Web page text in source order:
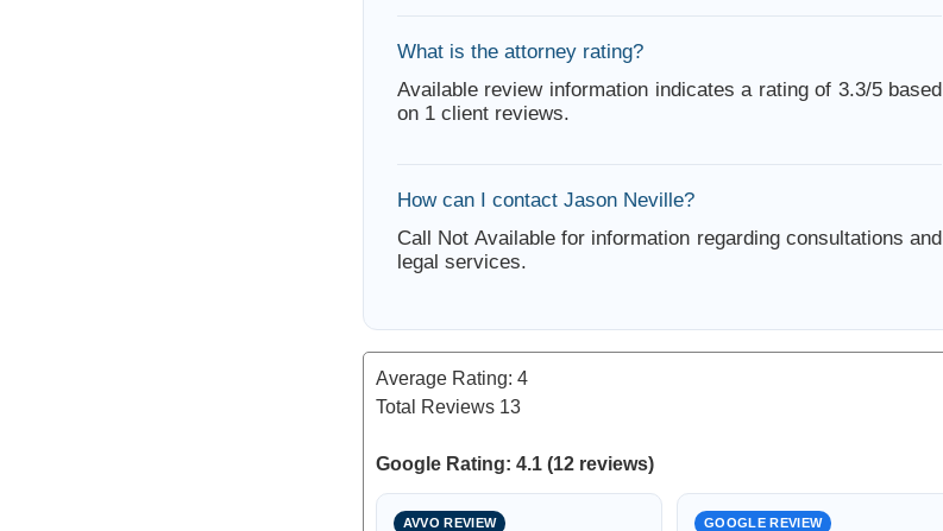
What is the attorney rating?
Available review information indicates a rating of 3.3/5 based
on 1 client reviews.
How can I contact Jason Neville?
Call Not Available for information regarding consultations and
legal services.
Average Rating: 4
Total Reviews 13
Google Rating: 4.1 (12 reviews)
AVVO REVIEW GOOGLE REVIEW